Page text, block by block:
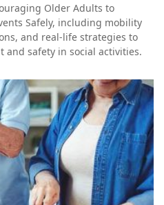
Older Adults to
Safely, including mobility
and real-life strategies to
and safety in social activities.